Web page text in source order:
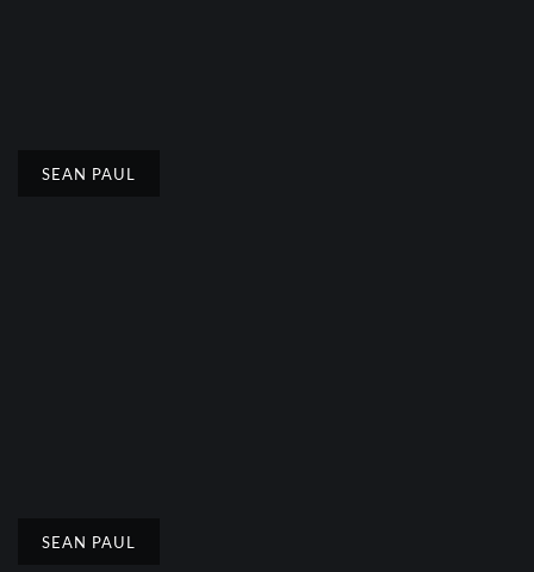
SEAN PAUL
SEAN PAUL